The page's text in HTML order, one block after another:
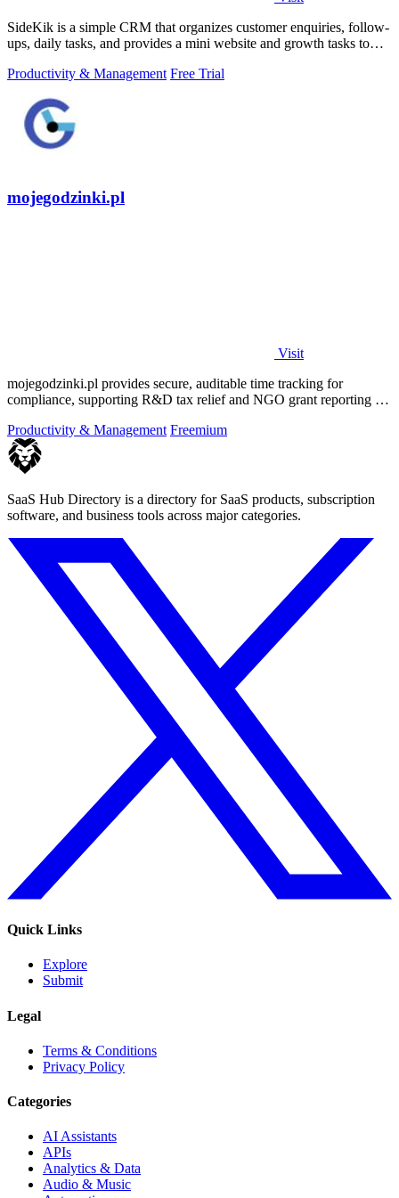
SideKik is a simple CRM that organizes customer enquiries, follow-
ups, daily tasks, and provides a mini website and growth tasks to
Productivity & Management Free Trial
mojegodzinki.pl
Visit
mojegodzinki.pl provides secure, auditable time tracking for
compliance, supporting R&D tax relief and NGO grant reporting for
Productivity & Management Freemium
SaaS Hub Directory is a directory for SaaS products, subscription
software, and business tools across major categories.
Quick Links
Explore
Submit
Legal
Terms & Conditions
Privacy Policy
Categories
AI Assistants
APIs
Analytics & Data
Audio & Music